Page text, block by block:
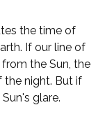
the time of
If our line of
the Sun, the
the night. But if
glare.